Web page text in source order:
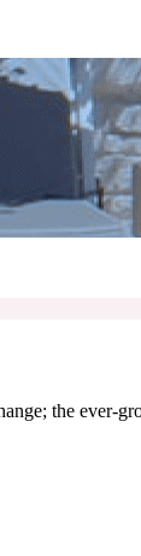
the ever-